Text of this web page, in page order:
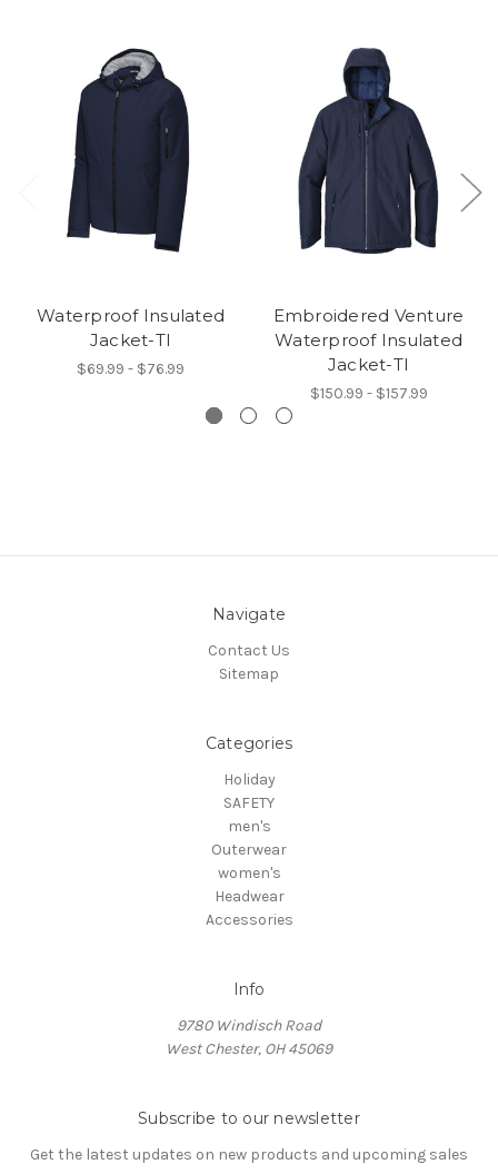
Waterproof Insulated
Jacket-TI
$69.99 - $76.99
Embroidered Venture
Waterproof Insulated
Jacket-TI
$150.99 - $157.99
Navigate
Contact Us
Sitemap
Categories
Holiday
SAFETY
men's
Outerwear
women's
Headwear
Accessories
Info
9780 Windisch Road
West Chester, OH 45069
Subscribe to our newsletter
Get the latest updates on new products and upcoming sales